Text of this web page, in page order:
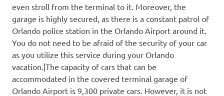
even stroll from the terminal to it. Moreover, the
garage is highly secured, as there is a constant patrol of
Orlando police station in the Orlando Airport around it.
You do not need to be afraid of the security of your car
as you utilize this service during your Orlando
vacation.|The capacity of cars that can be
accommodated in the covered terminal garage of
Orlando Airport is 9,300 private cars. However, it is not